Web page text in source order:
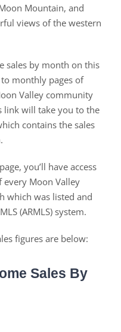
Mountain, and
views of the western
sales by month on this
monthly pages of
Valley community
link will take you to the
contains the sales
you’ll have access
every Moon Valley
which was listed and
(ARMLS) system.
figures are below:
Sales By